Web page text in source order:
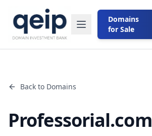
Domains
for Sale
Back to Domains
Professorial.com